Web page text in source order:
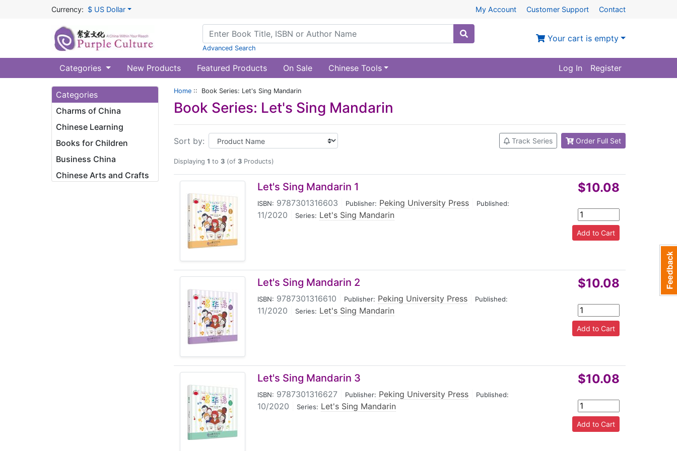
Currency: $ US Dollar My Account Customer Support Contact
Advanced Search
Your cart is empty
Categories New Products Featured Products On Sale Chinese Tools Log In Register
Categories
Charms of China
Chinese Learning
Books for Children
Business China
Chinese Arts and Crafts
Home :: Book Series: Let's Sing Mandarin
Book Series: Let's Sing Mandarin
Sort by: Track Series Order Full Set
Displaying 1 to 3 (of 3 Products)
Let's Sing Mandarin 1
ISBN: 9787301316603 Publisher: Peking University Press Published:
11/2020 Series: Let's Sing Mandarin
$10.08
Let's Sing Mandarin 2
ISBN: 9787301316610 Publisher: Peking University Press Published:
11/2020 Series: Let's Sing Mandarin
$10.08
Let's Sing Mandarin 3
ISBN: 9787301316627 Publisher: Peking University Press Published:
10/2020 Series: Let's Sing Mandarin
$10.08